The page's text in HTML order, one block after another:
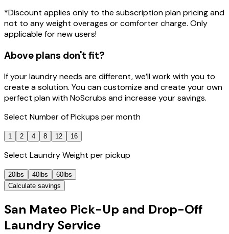
*Discount applies only to the subscription plan pricing and
not to any weight overages or comforter charge. Only
applicable for new users!
Above plans don't fit?
If your laundry needs are different, we’ll work with you to
create a solution. You can customize and create your own
perfect plan with NoScrubs and increase your savings.
Select Number of Pickups per month
1 2 4 8 12 16
Select Laundry Weight per pickup
20lbs 40lbs
60lbs
Calculate savings
San Mateo Pick-Up and Drop-Off
Laundry Service